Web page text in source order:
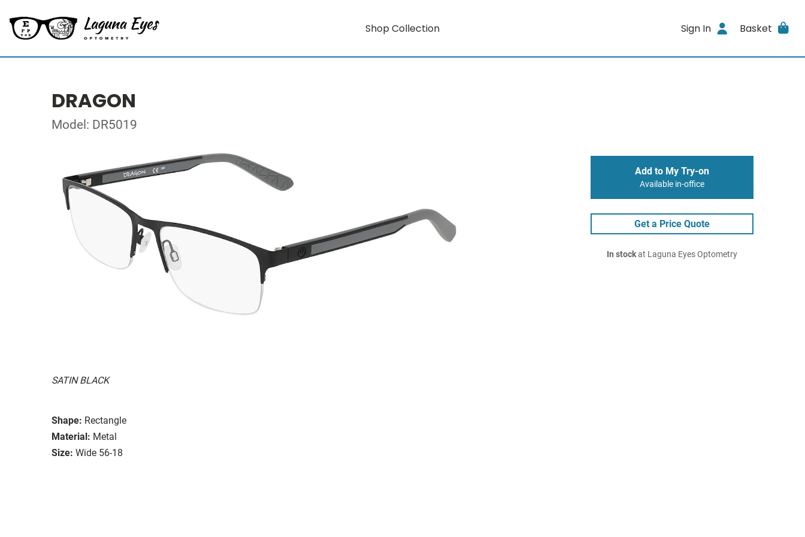
Shop Collection Sign In Basket
DRAGON
Model: DR5019
SATIN BLACK
Shape: Rectangle
Material: Metal
Size: Wide 56-18
Add to My Try-on
Available in-office
Get a Price Quote
In stockat Laguna Eyes Optometry